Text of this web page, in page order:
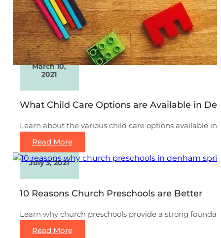
March 10,
2021
What Child Care Options are Available in
Learn about the various child care options available
Read More
July 3, 2021
10 Reasons Church Preschools are Better
Learn why church preschools provide a strong
Read More